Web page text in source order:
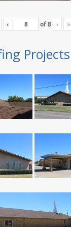
‹ of8 › »
Projects